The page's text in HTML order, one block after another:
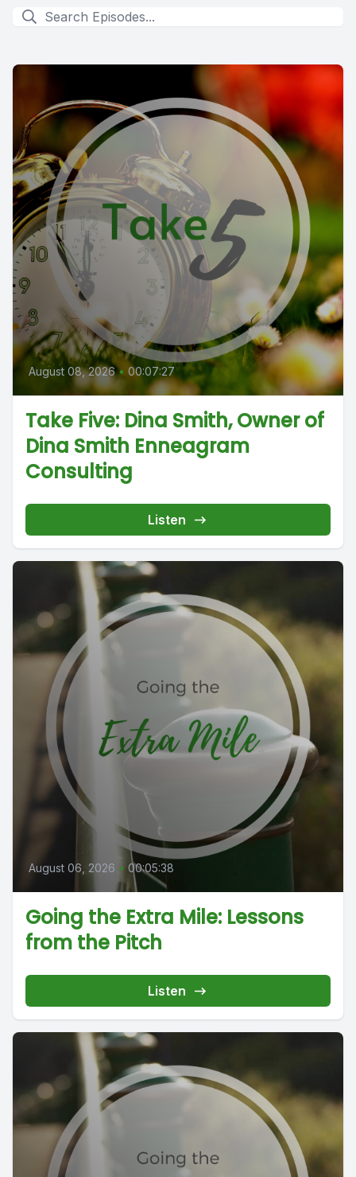
August 08, 2026 • 00:07:27
Take Five: Dina Smith, Owner of
Dina Smith Enneagram
Consulting
Listen
August 06, 2026 • 00:05:38
Going the Extra Mile: Lessons
from the Pitch
Listen